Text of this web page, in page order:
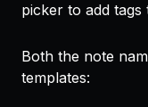
picker to add
Both the note
templates: